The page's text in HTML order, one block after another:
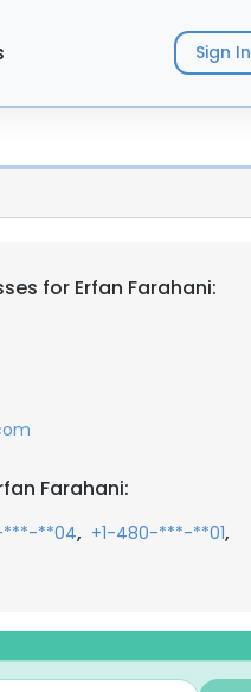
Sign In
for Erfan Farahani:
Farahani:
***-**04, +1-480-***-**01,